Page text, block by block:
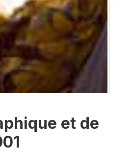
et de